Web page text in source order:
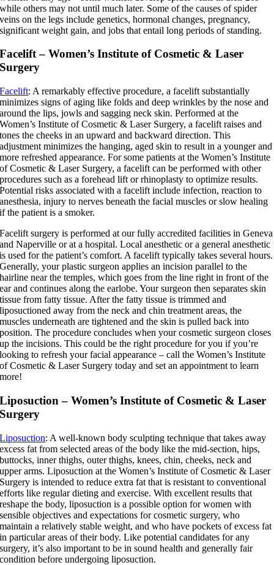
while others may not until much later. Some of the causes of spider
veins on the legs include genetics, hormonal changes, pregnancy,
significant weight gain, and jobs that entail long periods of standing.
Facelift – Women’s Institute of Cosmetic & Laser
Surgery
Facelift: A remarkably effective procedure, a facelift substantially
minimizes signs of aging like folds and deep wrinkles by the nose and
around the lips, jowls and sagging neck skin. Performed at the
Women’s Institute of Cosmetic & Laser Surgery, a facelift raises and
tones the cheeks in an upward and backward direction. This
adjustment minimizes the hanging, aged skin to result in a younger and
more refreshed appearance. For some patients at the Women’s Institute
of Cosmetic & Laser Surgery, a facelift can be performed with other
procedures such as a forehead lift or rhinoplasty to optimize results.
Potential risks associated with a facelift include infection, reaction to
anesthesia, injury to nerves beneath the facial muscles or slow healing
if the patient is a smoker.
Facelift surgery is performed at our fully accredited facilities in Geneva
and Naperville or at a hospital. Local anesthetic or a general anesthetic
is used for the patient’s comfort. A facelift typically takes several hours.
Generally, your plastic surgeon applies an incision parallel to the
hairline near the temples, which goes from the line right in front of the
ear and continues along the earlobe. Your surgeon then separates skin
tissue from fatty tissue. After the fatty tissue is trimmed and
liposuctioned away from the neck and chin treatment areas, the
muscles underneath are tightened and the skin is pulled back into
position. The procedure concludes when your cosmetic surgeon closes
up the incisions. This could be the right procedure for you if you’re
looking to refresh your facial appearance – call the Women’s Institute
of Cosmetic & Laser Surgery today and set an appointment to learn
more!
Liposuction – Women’s Institute of Cosmetic & Laser
Surgery
Liposuction: A well-known body sculpting technique that takes away
excess fat from selected areas of the body like the mid-section, hips,
buttocks, inner thighs, outer thighs, knees, chin, cheeks, neck and
upper arms. Liposuction at the Women’s Institute of Cosmetic & Laser
Surgery is intended to reduce extra fat that is resistant to conventional
efforts like regular dieting and exercise. With excellent results that
reshape the body, liposuction is a possible option for women with
sensible objectives and expectations for cosmetic surgery, who
maintain a relatively stable weight, and who have pockets of excess fat
in particular areas of their body. Like potential candidates for any
surgery, it’s also important to be in sound health and generally fair
condition before undergoing liposuction.